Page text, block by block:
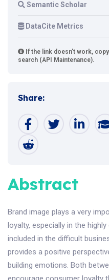
Semantic Scholar
DataCite Metrics
If the link doesn't work,
search (API Maintenance).
Share:
Abstract
Brand image plays a very
loyalty, especially in the
included in the difficult
provides a positive
building emotions. Both